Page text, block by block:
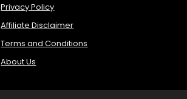
Privacy Policy
Affiliate Disclaimer
Terms and Conditions
About Us